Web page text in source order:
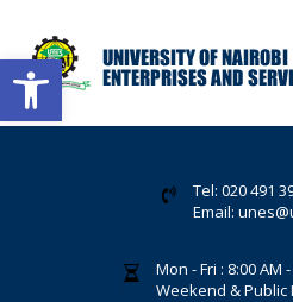
Open toolbar
Tel: 020 491
Email:
Mon - Fri : 8:00 AM
Weekend & Public